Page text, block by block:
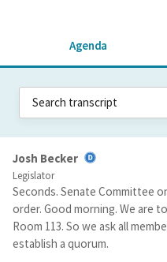
Agenda
Josh Becker
Legislator
Seconds. Senate Committee
order. Good morning. We are
Room 113. So we ask all
establish a quorum.